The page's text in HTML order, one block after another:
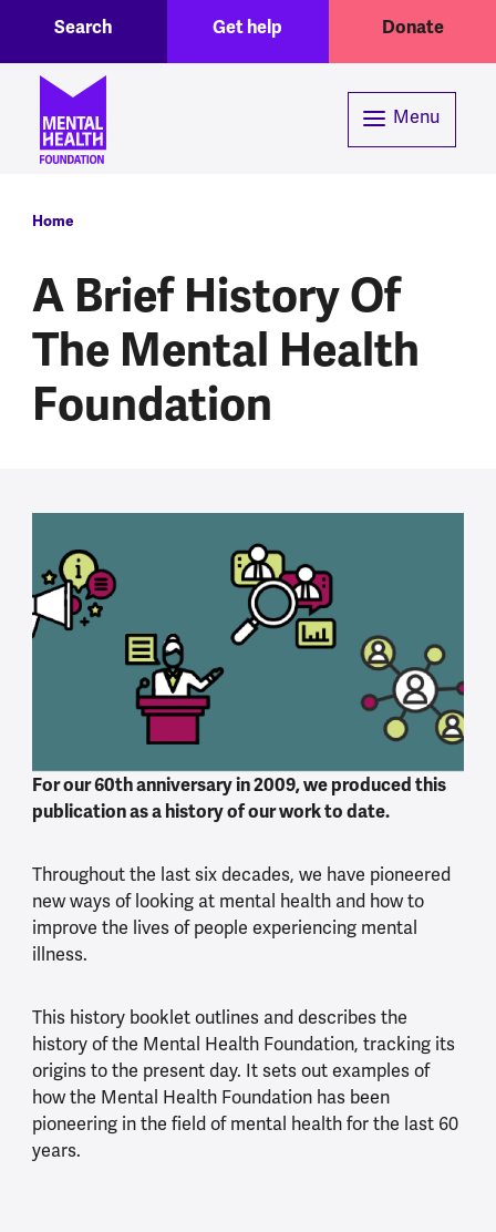
Header menuGet help Donate
Search
Menu
Breadcrumb
Home
A Brief History Of
The Mental Health
Foundation
For our 60th anniversary in 2009, we produced this
publication as a history of our work to date.
Throughout the last six decades, we have pioneered
new ways of looking at mental health and how to
improve the lives of people experiencing mental
illness.
This history booklet outlines and describes the
history of the Mental Health Foundation, tracking its
origins to the present day. It sets out examples of
how the Mental Health Foundation has been
pioneering in the field of mental health for the last 60
years.